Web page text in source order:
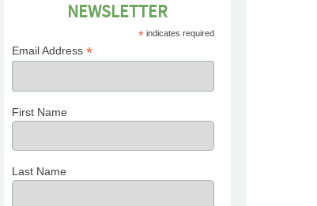
NEWSLETTER
*indicates required
Email Address*
First Name
Last Name